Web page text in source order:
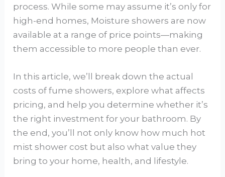
process. While some may assume it’s only for
high-end homes, Moisture showers are now
available at a range of price points—making
them accessible to more people than ever.
In this article, we’ll break down the actual
costs of fume showers, explore what affects
pricing, and help you determine whether it’s
the right investment for your bathroom. By
the end, you’ll not only know how much hot
mist shower cost but also what value they
bring to your home, health, and lifestyle.